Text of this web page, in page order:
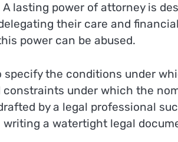
lasting power of attorney is
their care and
power can be abused.
the conditions under
under which the
by a legal professional
writing a watertight legal